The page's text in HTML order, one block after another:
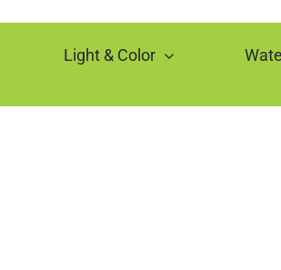
Light & Color